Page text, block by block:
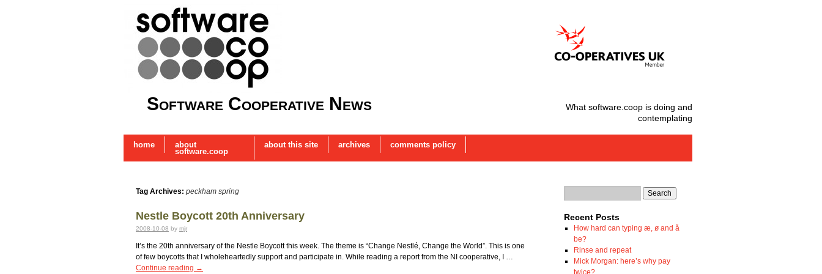
Software Cooperative News
What software.coop is doing and
contemplating
home about
software.coop
about this site archives comments policy
Tag Archives: peckham spring
Nestle Boycott 20th Anniversary
2008-10-08 by mjr
It’s the 20th anniversary of the Nestle Boycott this week. The theme is “Change Nestlé, Change the World”. This is one
of few boycotts that I wholeheartedly support and participate in. While reading a report from the NI cooperative, I …
Continue reading →
Recent Posts
How hard can typing æ, ø and å
be?
Rinse and repeat
Mick Morgan: here’s why pay